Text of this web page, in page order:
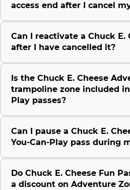
access end after I cancel
Can I reactivate a Chuck E.
after I have cancelled it?
Is the Chuck E. Cheese
trampoline zone included
Play passes?
Can I pause a Chuck E.
You-Can-Play pass during
Do Chuck E. Cheese Fun
a discount on Adventure